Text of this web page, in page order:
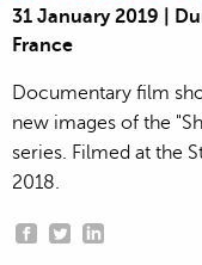
31 January 2019 |
France
Documentary film
new images of the
series. Filmed at the
2018.